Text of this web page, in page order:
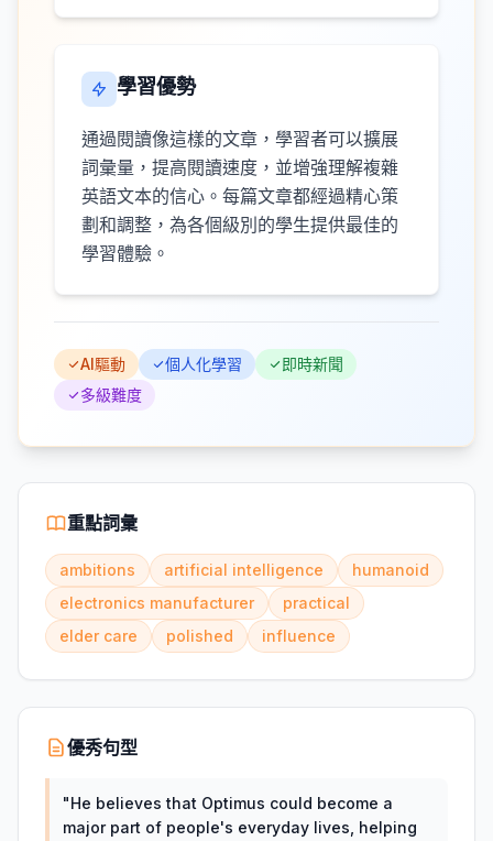
學習優勢
通過閱讀像這樣的文章，學習者可以擴展
詞彙量，提高閱讀速度，並增強理解複雜
英語文本的信心。每篇文章都經過精心策
劃和調整，為各個級別的學生提供最佳的
學習體驗。
AI驅動 個人化學習
即時新聞
多級難度
重點詞彙
ambitions artificial intelligence
humanoid
electronics manufacturer
practical
elder care
polished influence
優秀句型
"He believes that Optimus could become a
major part of people's everyday lives, helping